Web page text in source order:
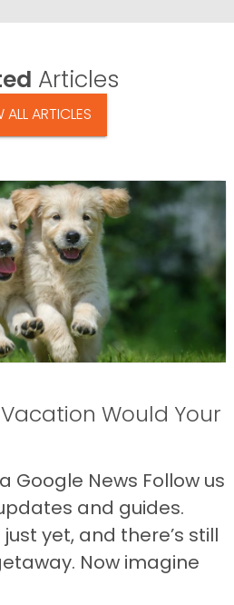
Articles
ALL ARTICLES
Would Your
Google News Follow us
and guides.
yet, and there’s still
Now imagine